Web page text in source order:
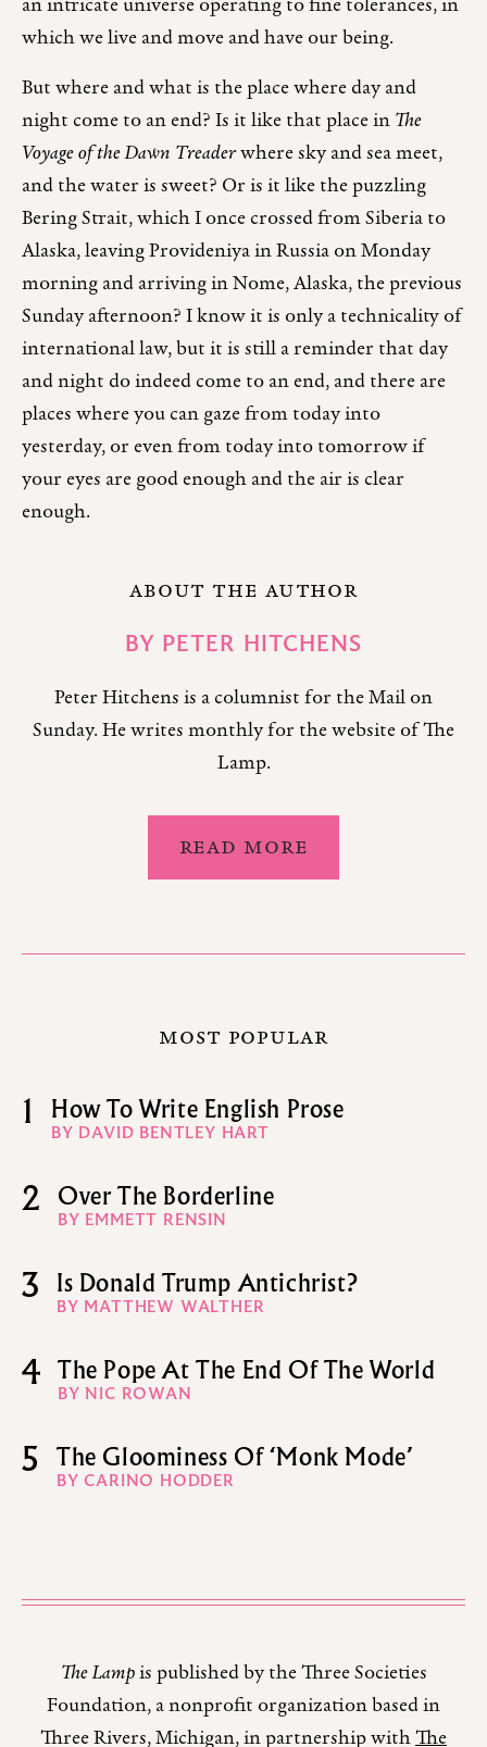
ABOUT THE AUTHOR
BY PETER HITCHENS
Peter Hitchens is a columnist for the Mail on
Sunday. He writes monthly for the website of The
Lamp.
READ MORE
MOST POPULAR
1 How To Write English Prose
BY DAVID BENTLEY HART
2 Over The Borderline
BY EMMETT RENSIN
3 Is Donald Trump Antichrist?
BY MATTHEW WALTHER
4 The Pope At The End Of The World
BY NIC ROWAN
5 The Gloominess Of ‘Monk Mode’
BY CARINO HODDER
which we live and move and have our being.
But where and what is the place where day and
night come to an end? Is it like that place inThe
Voyage of the Dawn Treaderwhere sky and sea meet,
and the water is sweet? Or is it like the puzzling
Bering Strait, which I once crossed from Siberia to
Alaska, leaving Provideniya in Russia on Monday
morning and arriving in Nome, Alaska, the previous
Sunday afternoon? I know it is only a technicality of
international law, but it is still a reminder that day
and night do indeed come to an end, and there are
places where you can gaze from today into
yesterday, or even from today into tomorrow if
your eyes are good enough and the air is clear
enough.
The Lampis published by the Three Societies
Foundation, a nonprofit organization based in
Three Rivers, Michigan, in partnership withThe